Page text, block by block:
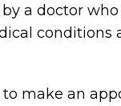
by a doctor
conditions
to make an